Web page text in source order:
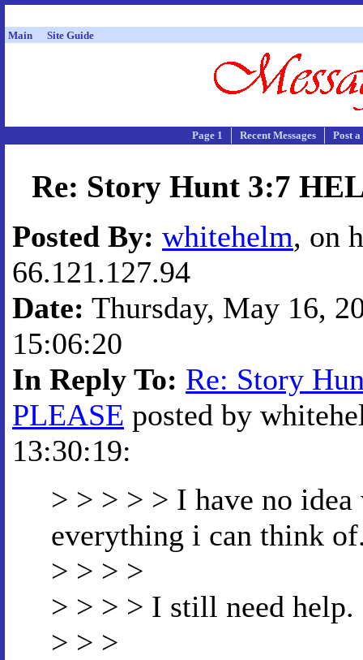
Main Site Guide
Page 1 Recent Messages Post
Re: Story Hunt 3:7
Posted By: whitehelm, on
66.121.127.94
Date: Thursday, May 16,
15:06:20
In Reply To: Re: Story
PLEASE posted by
13:30:19:
> > > > > I have no
everything i can think
> > > >
> > > > I still need help.
> > >